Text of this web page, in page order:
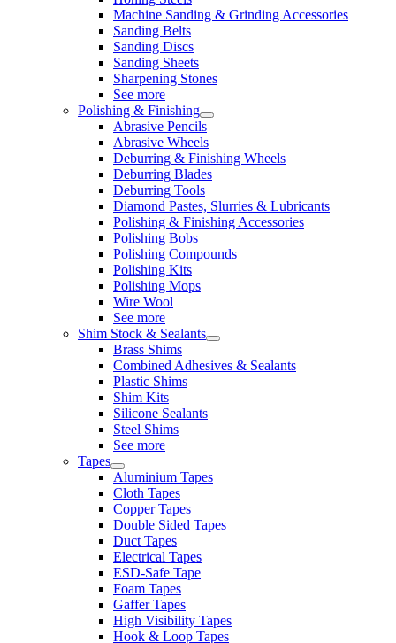
Machine Sanding & Grinding Accessories
Sanding Belts
Sanding Discs
Sanding Sheets
Sharpening Stones
See more
Polishing & Finishing
Abrasive Pencils
Abrasive Wheels
Deburring & Finishing Wheels
Deburring Blades
Deburring Tools
Diamond Pastes, Slurries & Lubricants
Polishing & Finishing Accessories
Polishing Bobs
Polishing Compounds
Polishing Kits
Polishing Mops
Wire Wool
See more
Shim Stock & Sealants
Brass Shims
Combined Adhesives & Sealants
Plastic Shims
Shim Kits
Silicone Sealants
Steel Shims
See more
Tapes
Aluminium Tapes
Cloth Tapes
Copper Tapes
Double Sided Tapes
Duct Tapes
Electrical Tapes
ESD-Safe Tape
Foam Tapes
Gaffer Tapes
High Visibility Tapes
Hook & Loop Tapes